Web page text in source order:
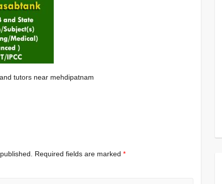
tutors near mehdipatnam
Required fields are marked *